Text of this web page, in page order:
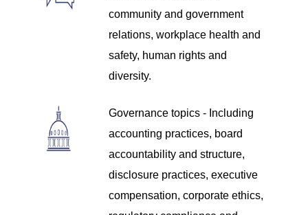
community and government
relations, workplace health and
safety, human rights and
diversity.
Governance topics - Including
accounting practices, board
accountability and structure,
disclosure practices, executive
compensation, corporate ethics,